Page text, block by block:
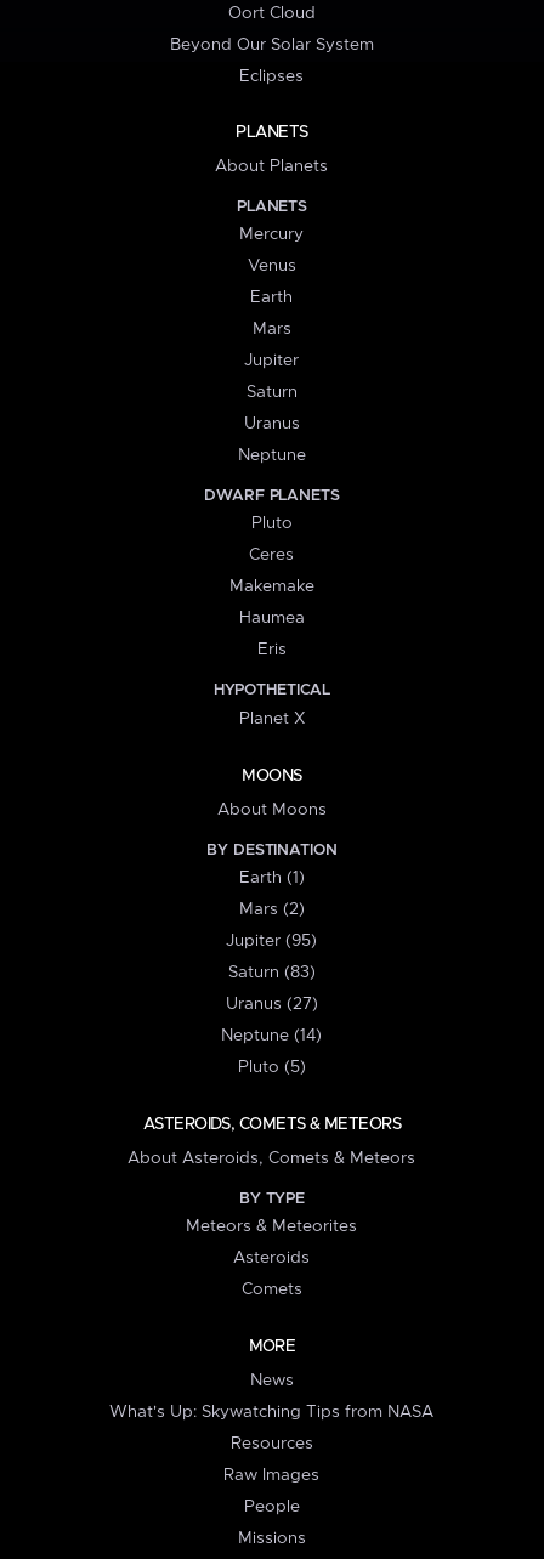
Oort Cloud
Beyond Our Solar System
Eclipses
PLANETS
About Planets
PLANETS
Mercury
Venus
Earth
Mars
Jupiter
Saturn
Uranus
Neptune
DWARF PLANETS
Pluto
Ceres
Makemake
Haumea
Eris
HYPOTHETICAL
Planet X
MOONS
About Moons
BY DESTINATION
Earth (1)
Mars (2)
Jupiter (95)
Saturn (83)
Uranus (27)
Neptune (14)
Pluto (5)
ASTEROIDS, COMETS & METEORS
About Asteroids, Comets & Meteors
BY TYPE
Meteors & Meteorites
Asteroids
Comets
MORE
News
What's Up: Skywatching Tips from NASA
Resources
Raw Images
People
Missions